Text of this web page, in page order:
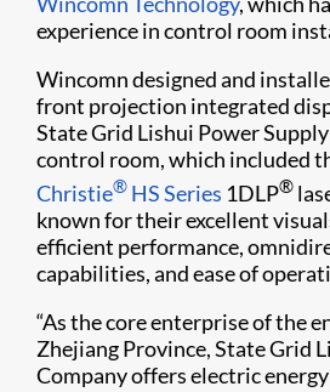
experience in control room
Wincomn designed and
front projection integrated
State Grid Lishui Power Supply
control room, which included
Christie® HS Series 1DLP®
known for their excellent
efficient performance,
capabilities, and ease of
“As the core enterprise of the
Zhejiang Province, State Grid
Company offers electric